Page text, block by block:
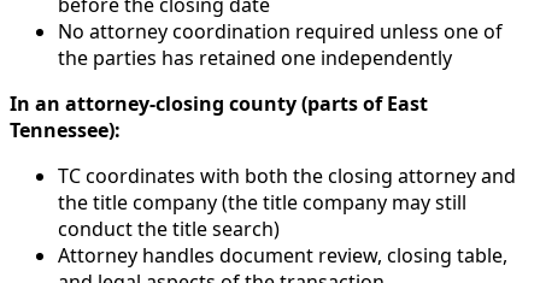
No attorney coordination required unless one of
the parties has retained one independently
In an attorney-closing county (parts of East
Tennessee):
TC coordinates with both the closing attorney and
the title company (the title company may still
conduct the title search)
Attorney handles document review, closing table,